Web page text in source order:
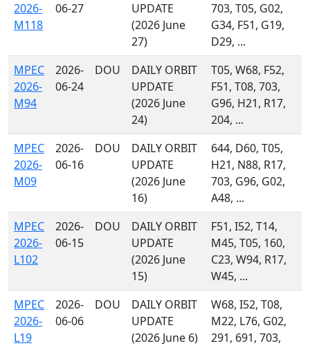
2026-
M118
06-27
UPDATE
(2026 June
27)
703, T05, G02,
G34, F51, G19,
D29, ...
MPEC
2026-
M94
2026-
06-24
DOU
DAILY ORBIT
UPDATE
(2026 June
24)
T05, W68, F52,
F51, T08, 703,
G96, H21, R17,
204, ...
MPEC
2026-
M09
2026-
06-16
DOU
DAILY ORBIT
UPDATE
(2026 June
16)
644, D60, T05,
H21, N88, R17,
703, G96, G02,
A48, ...
MPEC
2026-
L102
2026-
06-15
DOU
DAILY ORBIT
UPDATE
(2026 June
15)
F51, I52, T14,
M45, T05, 160,
C23, W94, R17,
W45, ...
MPEC
2026-
L19
2026-
06-06
DOU
DAILY ORBIT
UPDATE
(2026 June 6)
W68, I52, T08,
M22, L76, G02,
291, 691, 703,